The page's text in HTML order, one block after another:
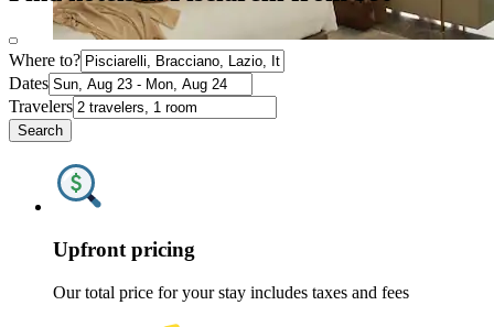
Where to?
Dates
Travelers
Search
Upfront pricing
Our total price for your stay includes taxes and fees